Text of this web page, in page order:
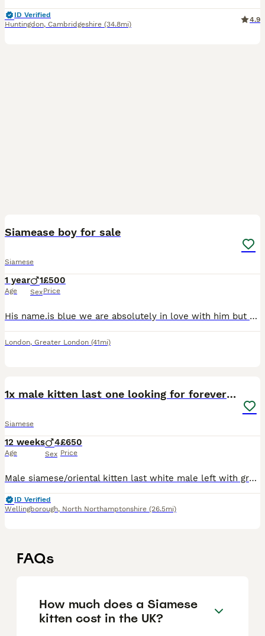
ID Verified
Huntingdon, Cambridgeshire (34.8mi)
4.9
Siamease boy for sale
Siamese
1 year
Age
1
Sex
£500
Price
His name.is blue we are absolutely in love with him but unfortunately my daughter is allergic and we cant seem to find any remedy that will allow us to keep him he is 2 in august loving friendly good
London, Greater London (41mi)
1x male kitten last one looking for forever home.
Siamese
12 weeks
Age
4
Sex
£650
Price
Male siamese/oriental kitten last white male left with grey markings blue eyes. £650 ...150 deposit. Both parents are my indoor pets, the kittens are currently transitioning from mums milk to kitten
ID Verified
Wellingborough, North Northamptonshire (26.5mi)
FAQs
How much does a Siamese
kitten cost in the UK?